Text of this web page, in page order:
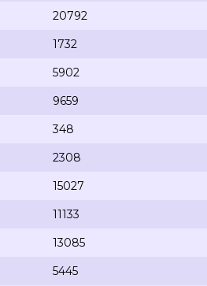
20792
1732
5902
9659
348
2308
15027
11133
13085
5445